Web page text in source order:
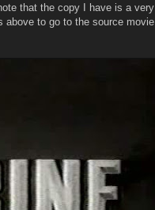
that the copy I have is a very
above to go to the source movie